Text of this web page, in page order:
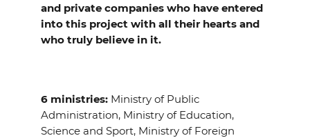
and private companies who have entered
into this project with all their hearts and
who truly believe in it.
6 ministries:Ministry of Public
Administration, Ministry of Education,
Science and Sport, Ministry of Foreign